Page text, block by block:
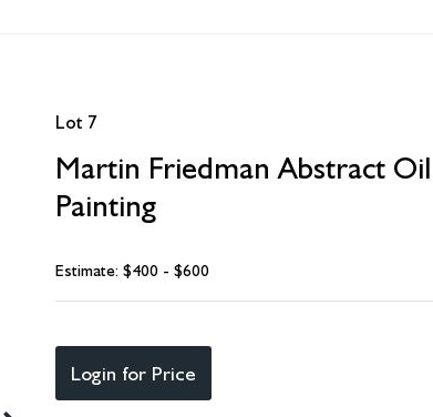
Lot 7
Martin Friedman Abstract
Painting
Estimate: $400 - $600
Login for Price